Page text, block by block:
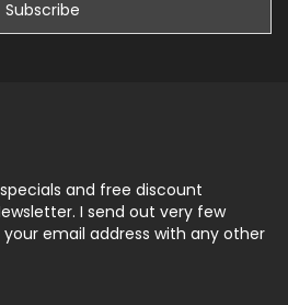
and free discount
I send out very few
email address with any other